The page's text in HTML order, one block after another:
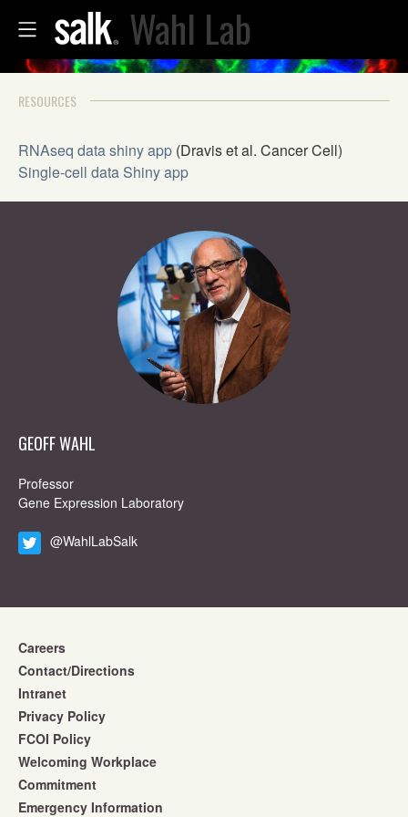
Wahl Lab
RESOURCES
RNAseq data shiny app (Dravis et al. Cancer Cell)
Single-cell data Shiny app
GEOFF WAHL
Professor
Gene Expression Laboratory
@WahlLabSalk
Careers
Contact/Directions
Intranet
Privacy Policy
FCOI Policy
Welcoming Workplace
Commitment
Emergency Information